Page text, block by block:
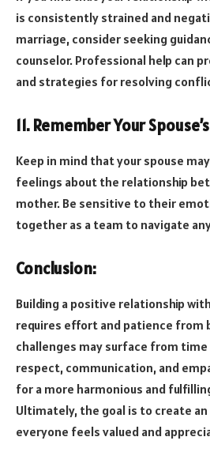
is consistently strained and
marriage, consider seeking
counselor. Professional help can
and strategies for resolving
11. Remember Your
Keep in mind that your spouse
feelings about the relationship
mother. Be sensitive to their
together as a team to navigate
Conclusion:
Building a positive relationship
requires effort and patience from
challenges may surface from
respect, communication, and
for a more harmonious and
Ultimately, the goal is to create
everyone feels valued and